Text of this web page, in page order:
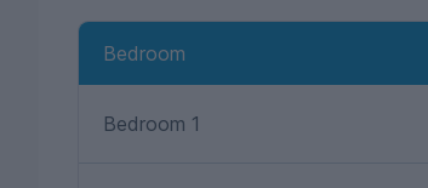
Bedroom
Bedroom 1